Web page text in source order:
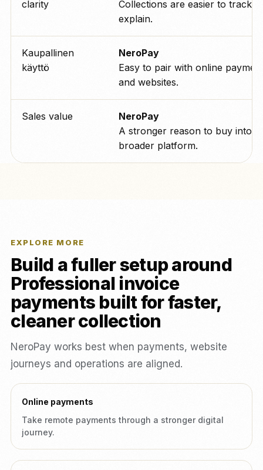
clarity
Collections are easier to track
explain.
Kaupallinen
käyttö
NeroPay
Easy to pair with online
and websites.
Sales value
NeroPay
A stronger reason to buy into
broader platform.
EXPLORE MORE
Build a fuller setup around
Professional invoice
payments built for faster,
cleaner collection
NeroPay works best when payments, website
journeys and operations are aligned.
Online payments
Take remote payments through a stronger digital
journey.